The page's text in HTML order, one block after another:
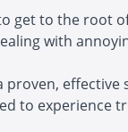
get to the root
with
proven,
to experience